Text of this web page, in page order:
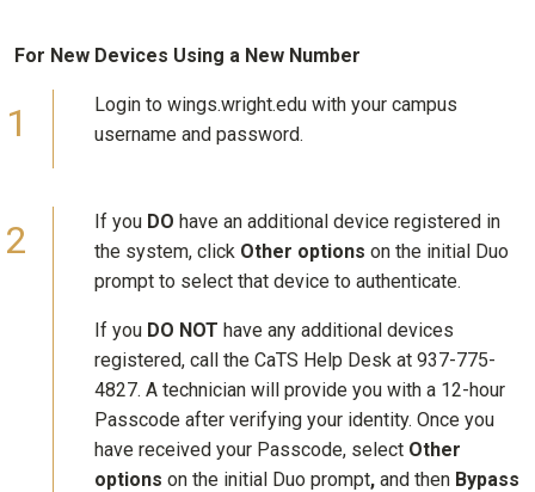
For New Devices Using a New Number
Login to wings.wright.edu with your campus
username and password.
If you DO have an additional device registered in
the system, click Other options on the initial Duo
prompt to select that device to authenticate.
If you DO NOT have any additional devices
registered, call the CaTS Help Desk at 937-775-
4827. A technician will provide you with a 12-hour
Passcode after verifying your identity. Once you
have received your Passcode, select Other
options on the initial Duo prompt, and then Bypass